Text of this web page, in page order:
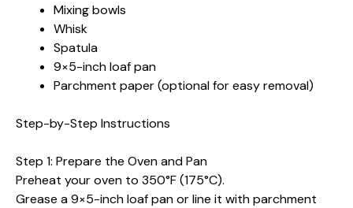
Mixing bowls
Whisk
Spatula
9×5-inch loaf pan
Parchment paper (optional for easy removal)
Step-by-Step Instructions
Step 1: Prepare the Oven and Pan
Preheat your oven to 350°F (175°C).
Grease a 9×5-inch loaf pan or line it with parchment